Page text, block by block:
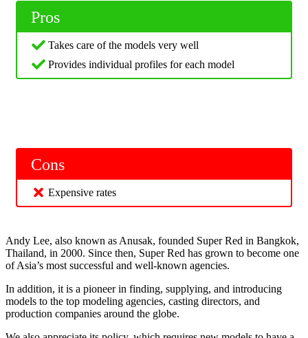
Pros
Takes care of the models very well
Provides individual profiles for each model
Cons
Expensive rates
Andy Lee, also known as Anusak, founded Super Red in Bangkok,
Thailand, in 2000. Since then, Super Red has grown to become one
of Asia’s most successful and well-known agencies.
In addition, it is a pioneer in finding, supplying, and introducing
models to the top modeling agencies, casting directors, and
production companies around the globe.